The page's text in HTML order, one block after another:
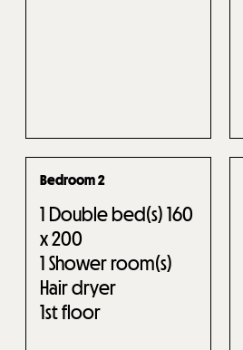
Bedroom 2
1 Double bed(s) 160
x 200
1Shower room(s)
Hair dryer
1st floor